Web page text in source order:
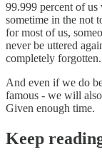
99.999 percent of
sometime in the not
for most of us,
never be uttered
completely
And even if we do
famous - we will
Given enough time.
Keep